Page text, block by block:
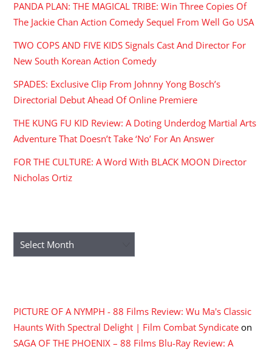
PANDA PLAN: THE MAGICAL TRIBE: Win Three Copies Of
The Jackie Chan Action Comedy Sequel From Well Go USA
TWO COPS AND FIVE KIDS Signals Cast And Director For
New South Korean Action Comedy
SPADES: Exclusive Clip From Johnny Yong Bosch’s
Directorial Debut Ahead Of Online Premiere
THE KUNG FU KID Review: A Doting Underdog Martial Arts
Adventure That Doesn’t Take ‘No’ For An Answer
FOR THE CULTURE: A Word With BLACK MOON Director
Nicholas Ortiz
Archives
PICTURE OF A NYMPH - 88 Films Review: Wu Ma's Classic
Haunts With Spectral Delight | Film Combat Syndicate on
SAGA OF THE PHOENIX – 88 Films Blu-Ray Review: A